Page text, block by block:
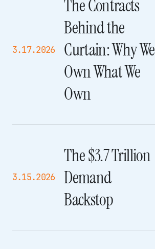
3.17.2026
The Contracts
Behind the
Curtain: Why We
Own What We
Own
3.15.2026
The $3.7 Trillion
Demand
Backstop